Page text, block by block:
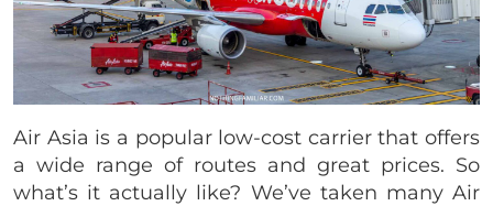
Air Asia is a popular low-cost carrier that offers
a wide range of routes and great prices. So
what’s it actually like? We’ve taken many Air